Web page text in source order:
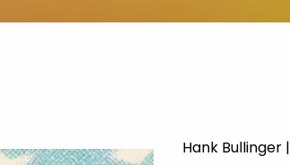
Hank Bullinger |